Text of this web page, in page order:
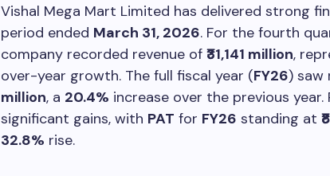
Vishal Mega Mart Limited has delivered strong
period ended March 31, 2026. For the fourth
company recorded revenue of ₹31,141 million,
over-year growth. The full fiscal year (FY26) saw
million, a 20.4% increase over the previous
significant gains, with PAT for FY26 standing at
32.8% rise.